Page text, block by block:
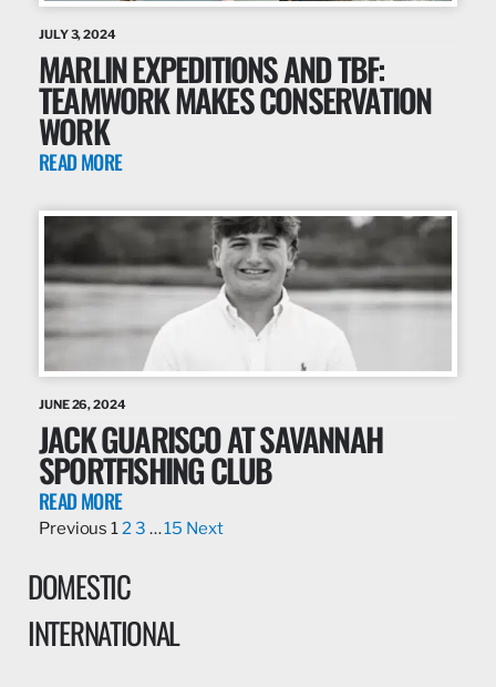
JULY 3, 2024
MARLIN EXPEDITIONS AND TBF:
TEAMWORK MAKES CONSERVATION
WORK
READ MORE
JUNE 26, 2024
JACK GUARISCO AT SAVANNAH
SPORTFISHING CLUB
READ MORE
Previous 123 …15 Next
DOMESTIC
INTERNATIONAL